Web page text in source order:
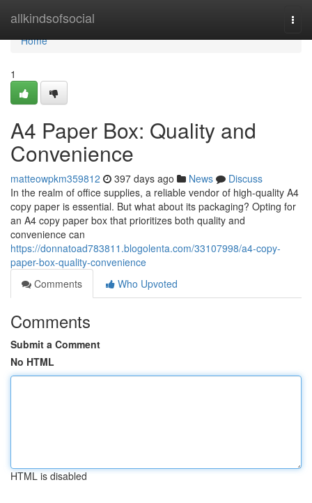
allkindsofsocial
Home
Home
1
A4 Paper Box: Quality and
Convenience
matteowpkm359812 397 days ago News
Discuss
In the realm of office supplies, a reliable vendor of high-quality A4
copy paper is essential. But what about its packaging? Opting for
an A4 copy paper box that prioritizes both quality and
convenience can
https://donnatoad783811.blogolenta.com/33107998/a4-copy-
paper-box-quality-convenience
Comments
Who Upvoted
Comments
Submit a Comment
No HTML
HTML is disabled